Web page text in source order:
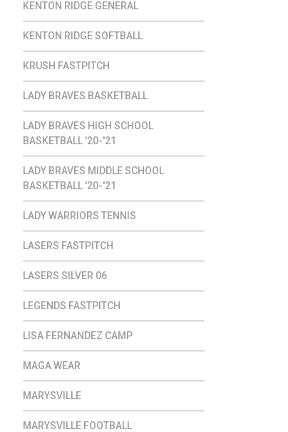
KENTON RIDGE GENERAL
KENTON RIDGE SOFTBALL
KRUSH FASTPITCH
LADY BRAVES BASKETBALL
LADY BRAVES HIGH SCHOOL
BASKETBALL '20-'21
LADY BRAVES MIDDLE SCHOOL
BASKETBALL '20-'21
LADY WARRIORS TENNIS
LASERS FASTPITCH
LASERS SILVER 06
LEGENDS FASTPITCH
LISA FERNANDEZ CAMP
MAGA WEAR
MARYSVILLE
MARYSVILLE FOOTBALL